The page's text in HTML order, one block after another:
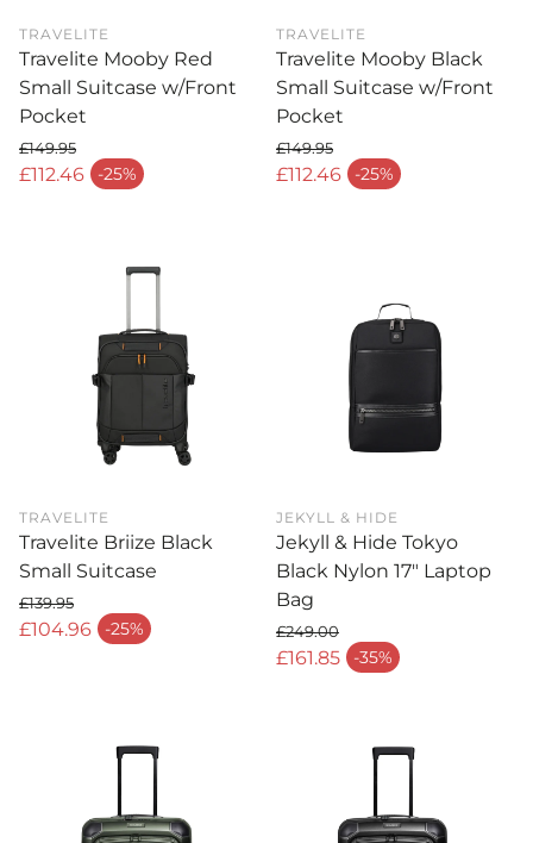
TRAVELITE
Travelite Mooby Red
Small Suitcase w/Front
Pocket
£112.46 -25%
Sale price
Regular price
£149.95
TRAVELITE
Travelite Mooby Black
Small Suitcase w/Front
Pocket
£112.46 -25%
Sale price
Regular price
£149.95
TRAVELITE
Travelite Briize Black
Small Suitcase
£104.96 -25%
Sale price
Regular price
£139.95
JEKYLL & HIDE
Jekyll & Hide Tokyo
Black Nylon 17" Laptop
Bag
£161.85 -35%
Sale price
Regular price
£249.00